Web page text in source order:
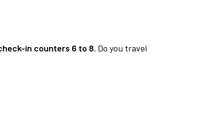
in counters 6 to 8. Do you travel